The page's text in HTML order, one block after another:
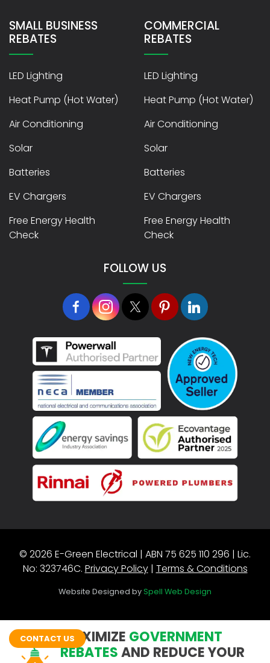
SMALL BUSINESS
REBATES
LED Lighting
Heat Pump (Hot Water)
Air Conditioning
Solar
Batteries
EV Chargers
Free Energy Health
Check
COMMERCIAL
REBATES
LED Lighting
Heat Pump (Hot Water)
Air Conditioning
Solar
Batteries
EV Chargers
Free Energy Health
Check
FOLLOW US
© 2026 E-Green Electrical | ABN 75 625 110 296 | Lic.
No: 323746C. Privacy Policy| Terms & Conditions
Website Designed bySpell Web Design
MAXIMIZE GOVERNMENT
REBATESAND REDUCE YOUR
CONTACT US